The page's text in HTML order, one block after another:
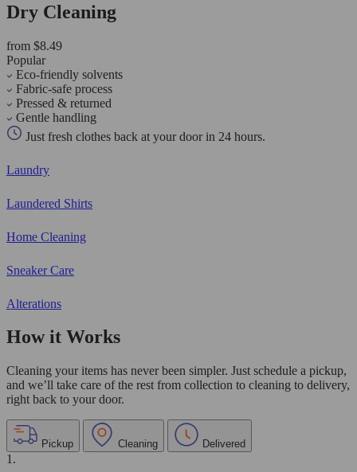
Dry Cleaning
from $8.49
Popular
Eco-friendly solvents
Fabric-safe process
Pressed & returned
Gentle handling
Just fresh clothes back at your door in 24 hours.
Laundry
Laundered Shirts
Home Cleaning
Sneaker Care
Alterations
How it Works
Cleaning your items has never been simpler. Just schedule a pickup,
and we’ll take care of the rest from collection to cleaning to delivery,
right back to your door.
Pickup Cleaning Delivered
1.